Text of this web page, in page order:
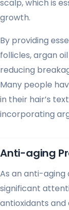
scalp, which is
growth.
By providing
follicles, argan
reducing
Many people
in their hair’s
incorporating
Anti-aging
As an anti-aging
significant
antioxidants